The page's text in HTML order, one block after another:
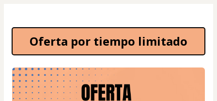
Oferta por tiempo limitado